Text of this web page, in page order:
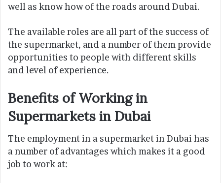
well as know how of the roads around Dubai.
The available roles are all part of the success of
the supermarket, and a number of them provide
opportunities to people with different skills
and level of experience.
Benefits of Working in
Supermarkets in Dubai
The employment in a supermarket in Dubai has
a number of advantages which makes it a good
job to work at: